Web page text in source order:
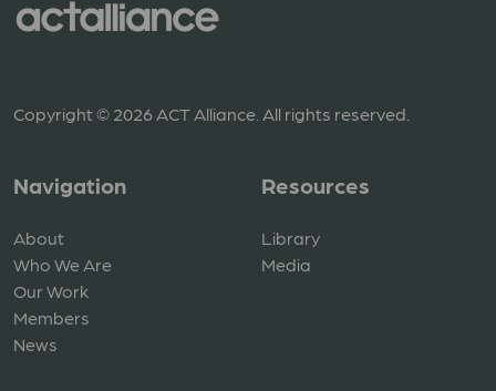
Copyright © 2026 ACT Alliance. All rights reserved.
Navigation
About
Who We Are
Our Work
Members
News
Resources
Library
Media